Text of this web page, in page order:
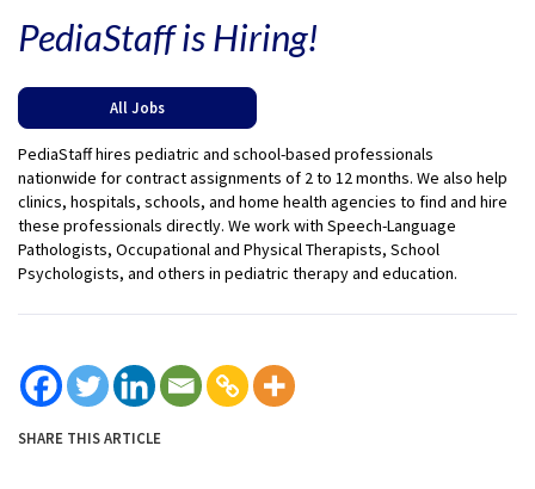
PediaStaff is Hiring!
All Jobs
PediaStaff hires pediatric and school-based professionals
nationwide for contract assignments of 2 to 12 months. We also help
clinics, hospitals, schools, and home health agencies to find and hire
these professionals directly. We work with Speech-Language
Pathologists, Occupational and Physical Therapists, School
Psychologists, and others in pediatric therapy and education.
SHARE THIS ARTICLE